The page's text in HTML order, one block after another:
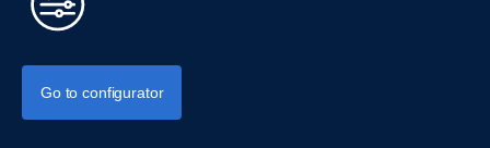
Go to configurator